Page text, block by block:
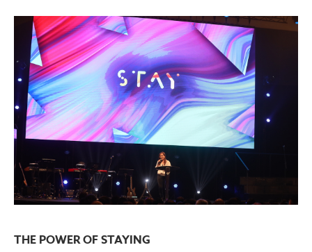
THE POWER OF STAYING